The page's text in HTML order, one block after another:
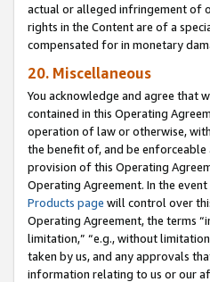
actual or alleged infringement of
rights in the Content are of a
compensated for in monetary
20. Miscellaneous
You acknowledge and agree that
contained in this Operating
operation of law or otherwise,
the benefit of, and be
provision of this Operating
Operating Agreement. In the
Products page will control over
Operating Agreement, the terms
limitation,” “e.g., without
taken by us, and any approvals
information relating to us or our